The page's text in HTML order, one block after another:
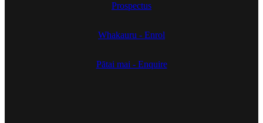
Prospectus
Whakauru - Enrol
Pātai mai - Enquire